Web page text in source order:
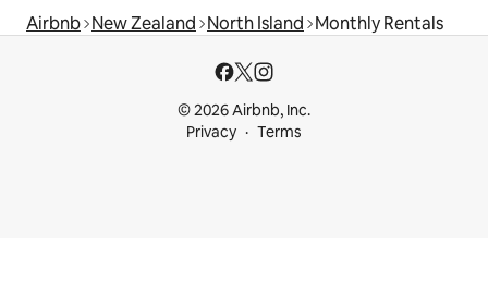
Airbnb New Zealand North Island Monthly Rentals
© 2026 Airbnb, Inc.
Privacy
Terms